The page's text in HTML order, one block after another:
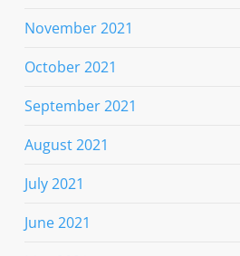
November 2021
October 2021
September 2021
August 2021
July 2021
June 2021